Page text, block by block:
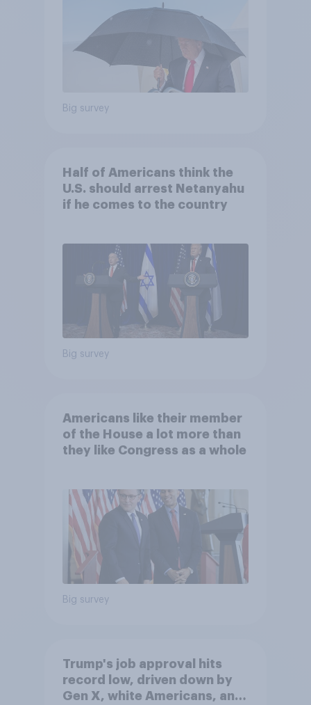
Big survey
Half of Americans think the
U.S. should arrest Netanyahu
if he comes to the country
Big survey
Americans like their member
of the House a lot more than
they like Congress as a whole
Big survey
Trump's job approval hits
record low, driven down by
Gen X, white Americans, and